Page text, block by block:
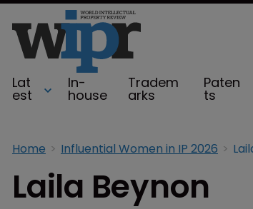
Lat
est
In-
house
Tradem
arks
Paten
ts
Home Influential Women in IP 2026
Laila Beynon